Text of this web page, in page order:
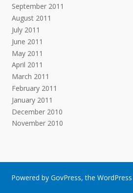
September 2011
August 2011
July 2011
June 2011
May 2011
April 2011
March 2011
February 2011
January 2011
December 2010
November 2010
Powered by GovPress, the WordPress